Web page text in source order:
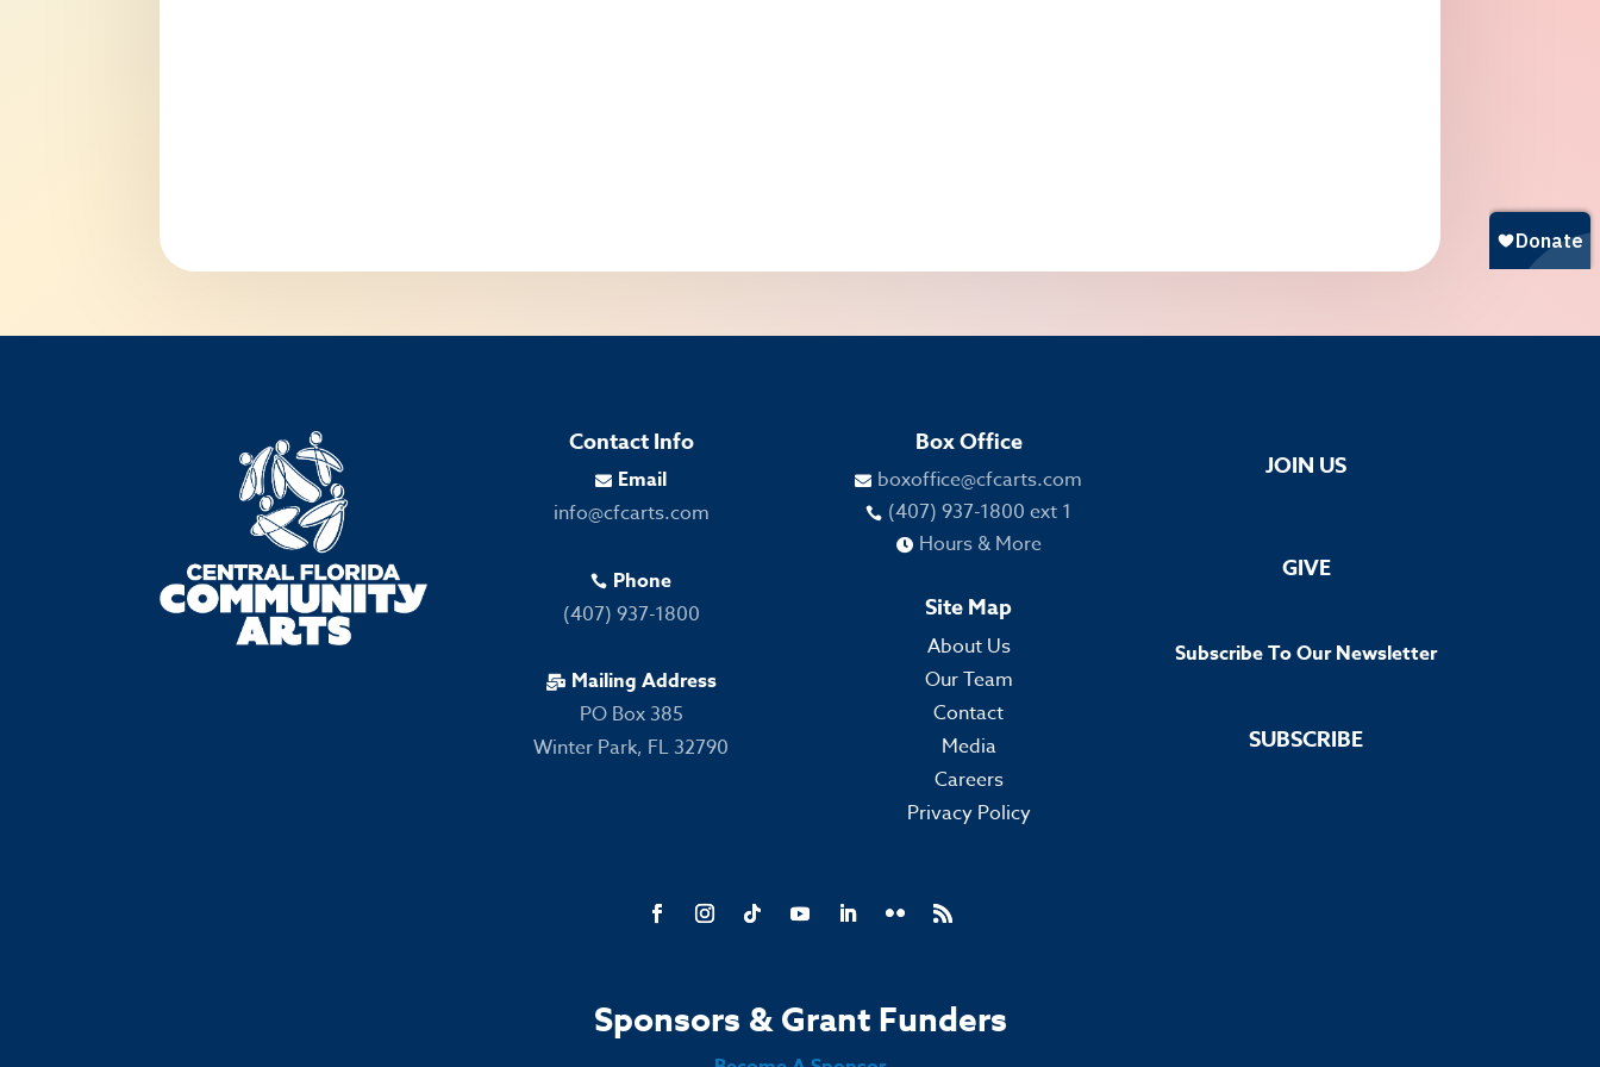
Contact Info
 Email
info@cfcarts.com
 Phone
(407) 937-1800
 Mailing Address
PO Box 385
Winter Park, FL 32790
Box Office
 boxoffice@cfcarts.com
 (407) 937-1800 ext 1
 Hours & More
Site Map
About Us
Our Team
Contact
Media
Careers
Privacy Policy
JOIN US
GIVE
Subscribe To Our Newsletter
SUBSCRIBE
Sponsors & Grant Funders